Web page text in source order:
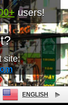
users!
site:
ENGLISH